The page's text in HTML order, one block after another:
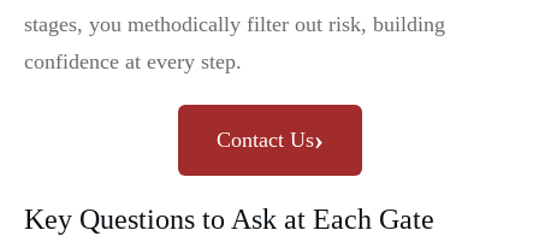
stages, you methodically filter out risk, building
confidence at every step.
Contact Us›
Key Questions to Ask at Each Gate